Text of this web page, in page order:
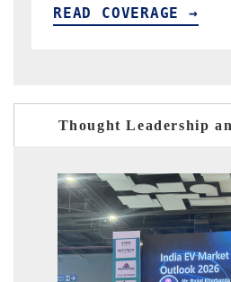
READ COVERAGE →
Thought Leadership